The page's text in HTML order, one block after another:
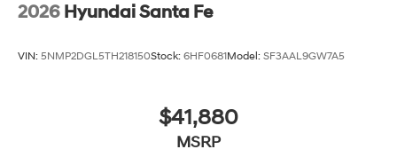
2026 Hyundai Santa Fe
VIN: 5NMP2DGL5TH218150Stock: 6HF0681Model: SF3AAL9GW7A5
$41,880
MSRP